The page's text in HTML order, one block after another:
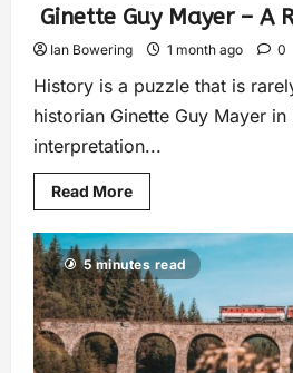
Ginette Guy Mayer – A
Ian Bowering 1 month ago 0
History is a puzzle that is
historian Ginette Guy Mayer
interpretation...
Read More
5 minutes read